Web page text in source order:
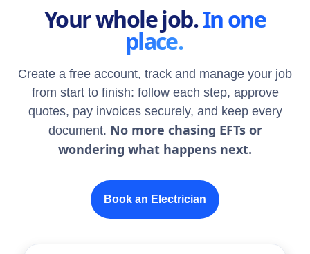
Your whole job.In one
place.
Create a free account, track and manage your job
from start to finish: follow each step, approve
quotes, pay invoices securely, and keep every
document. No more chasing EFTs or
wondering what happens next.
Book an Electrician